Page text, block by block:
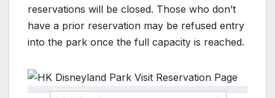
reservations will be closed. Those who don’t
have a prior reservation may be refused entry
into the park once the full capacity is reached.